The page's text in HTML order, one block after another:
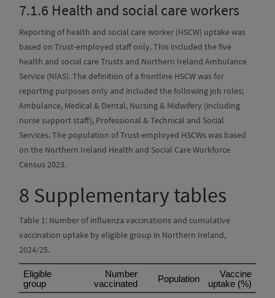
7.1.6 Health and social care workers
Reporting of health and social care worker (HSCW) uptake was
based on Trust-employed staff only. This included the five
health and social care Trusts and Northern Ireland Ambulance
Service (NIAS). The definition of a frontline HSCW was for
reporting purposes only and included the following job roles;
Ambulance, Medical & Dental, Nursing & Midwifery (including
nurse support staff), Professional & Technical and Social
Services. The population of Trust-employed HSCWs was based
on the Northern Ireland Health and Social Care Workforce
Census 2023.
8 Supplementary tables
Table 1: Number of influenza vaccinations and cumulative
vaccination uptake by eligible group in Northern Ireland,
2024/25.